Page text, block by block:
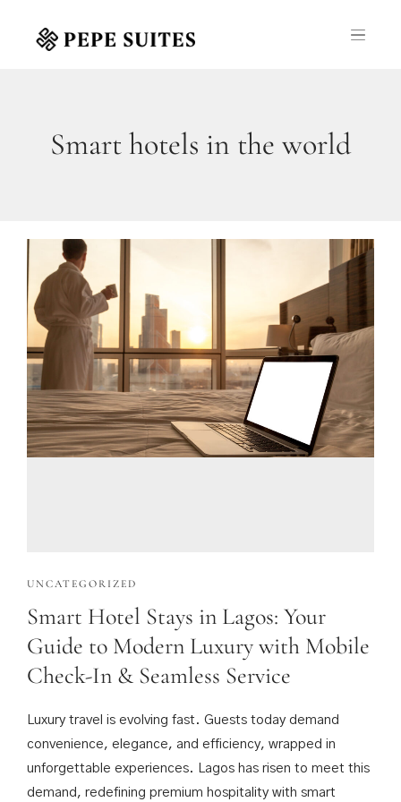
Smart hotels in the world
UNCATEGORIZED
Smart Hotel Stays in Lagos: Your
Guide to Modern Luxury with Mobile
Check-In & Seamless Service
Luxury travel is evolving fast. Guests today demand
convenience, elegance, and efficiency, wrapped in
unforgettable experiences. Lagos has risen to meet this
demand, redefining premium hospitality with smart